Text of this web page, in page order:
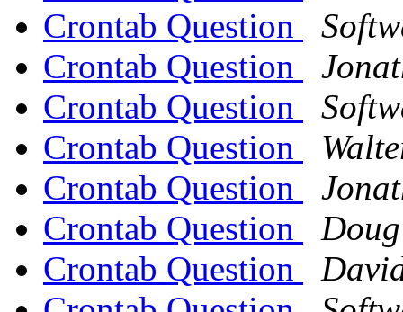
Crontab Question
Crontab Question
Crontab Question
Crontab Question
Crontab Question
Crontab Question
Crontab Question